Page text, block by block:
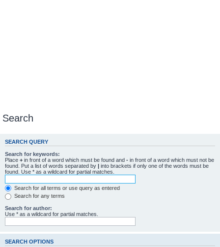
Search
SEARCH QUERY
Search for keywords:
Place + in front of a word which must be found and - in front of a word which must not be
found. Put a list of words separated by | into brackets if only one of the words must be
found. Use * as a wildcard for partial matches.
Search for all terms or use query as entered
Search for any terms
Search for author:
Use * as a wildcard for partial matches.
SEARCH OPTIONS